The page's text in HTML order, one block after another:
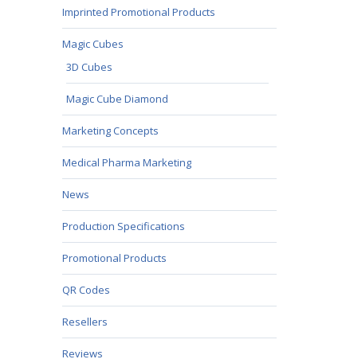
Imprinted Promotional Products
Magic Cubes
3D Cubes
Magic Cube Diamond
Marketing Concepts
Medical Pharma Marketing
News
Production Specifications
Promotional Products
QR Codes
Resellers
Reviews